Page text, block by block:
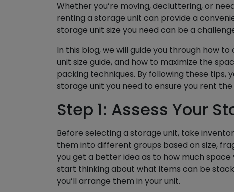
Whether you’re moving, decluttering, or
renting a storage unit can provide a
storage unit size you need can be a
In this blog, we will guide you through how
unit size guide, and how to maximize the
packing techniques. By following these tips,
storage unit you need to ensure you rent
Step 1: Assess Your
Before selecting a storage unit, take
them into different groups based on size,
you get a better idea as to how much
start thinking about what items can be
you’ll arrange them in your unit.